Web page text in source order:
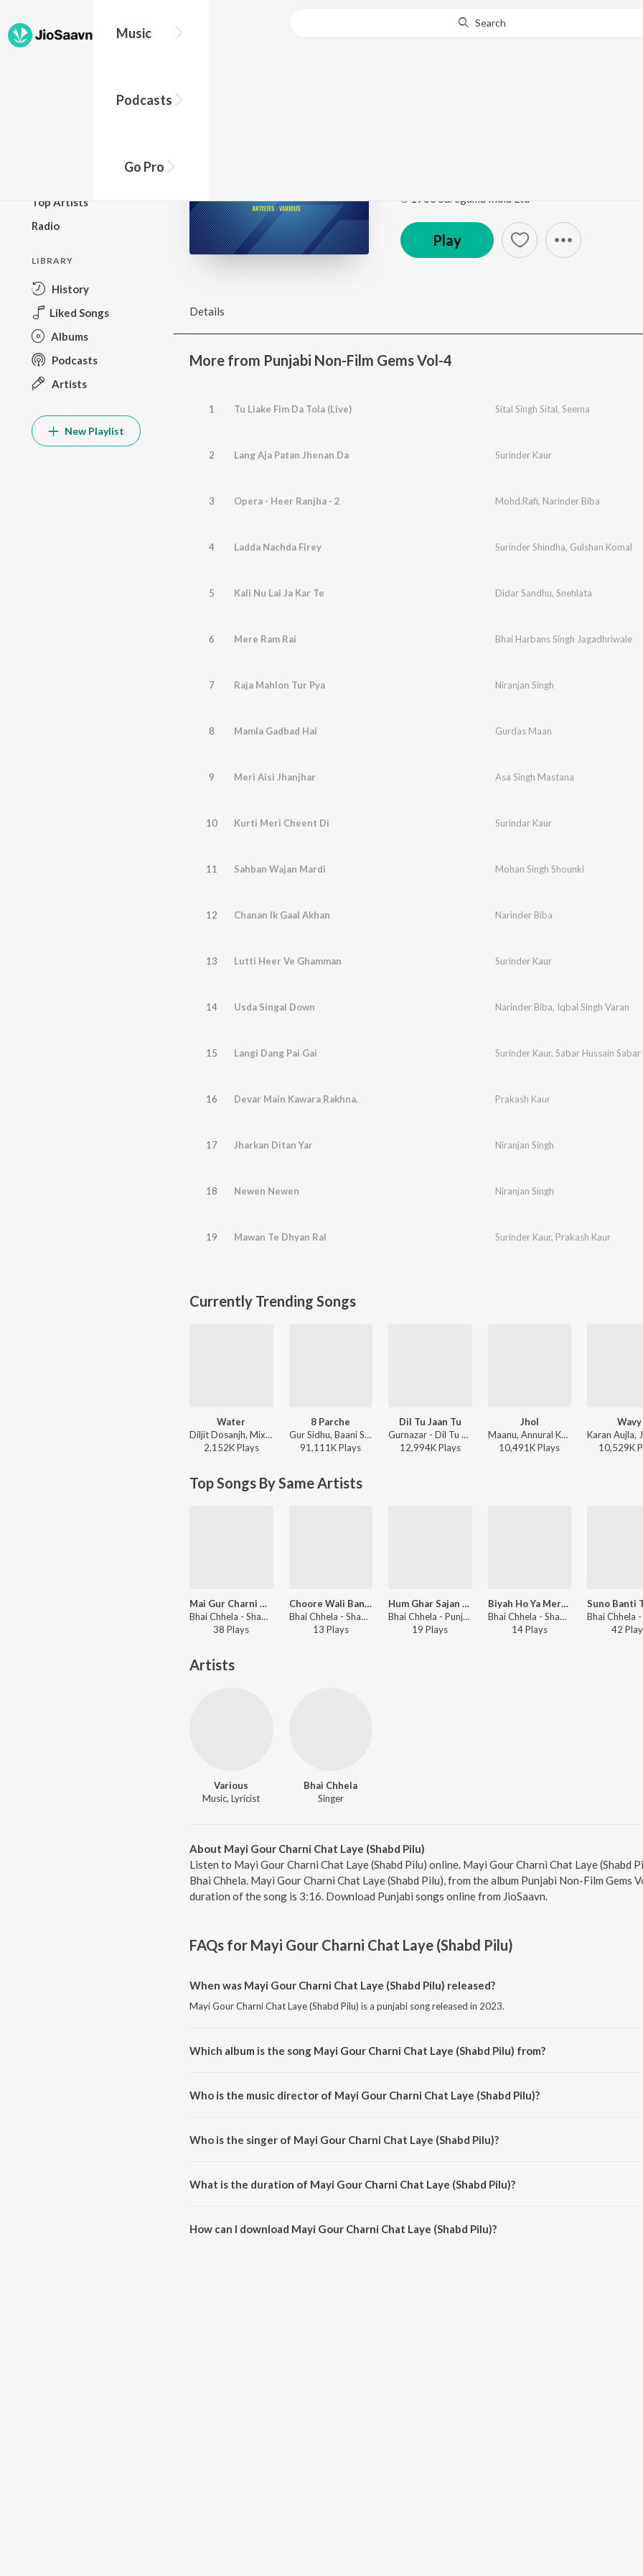
Music
Podcasts
Go Pro
Search
Top Artists
Radio
LIBRARY
History
Liked Songs
Albums
Podcasts
Artists
New Playlist
Play
Details
More from Punjabi Non-Film Gems Vol-4
1 Tu Liake Fim Da Tola (Live) Sital Singh Sital, Seema
2 Lang Aja Patan Jhenan Da Surinder Kaur
3 Opera - Heer Ranjha - 2 Mohd.Rafi, Narinder Biba
4 Ladda Nachda Firey Surinder Shindha, Gulshan Komal
5 Kali Nu Lai Ja Kar Te Didar Sandhu, Snehlata
6 Mere Ram Rai Bhai Harbans Singh Jagadhriwale
7 Raja Mahlon Tur Pya Niranjan Singh
8 Mamla Gadbad Hai Gurdas Maan
9 Meri Aisi Jhanjhar Asa Singh Mastana
10 Kurti Meri Cheent Di Surindar Kaur
11 Sahban Wajan Mardi Mohan Singh Shounki
12 Chanan Ik Gaal Akhan Narinder Biba
13 Lutti Heer Ve Ghamman Surinder Kaur
14 Usda Singal Down Narinder Biba, Iqbal Singh Varan
15 Langi Dang Pai Gai Surinder Kaur, Sabar Hussain Sabar
16 Devar Main Kawara Rakhna. Prakash Kaur
17 Jharkan Ditan Yar Niranjan Singh
18 Newen Newen Niranjan Singh
19 Mawan Te Dhyan Ral Surinder Kaur, Prakash Kaur
Currently Trending Songs
Water
Diljit Dosanjh, Mixsingh, Raj Ranjodh - Water
2,152KPlays
8 Parche
Gur Sidhu, Baani Sandhu - 8 Parche
91,111KPlays
Dil Tu Jaan Tu
Gurnazar - Dil Tu Jaan Tu
12,994KPlays
Jhol
Maanu, Annural Khalid - Jhol
10,491KPlays
Wavy
10,529K
Top Songs By Same Artists
Mai Gur Charni Chit Laiye
Bhai Chhela - Shabads By Various Ragis - Vol.1
38 Plays
Choore Wali Banh Kadh Ke
Bhai Chhela - Shabads By Various Ragis - Vol.1
13 Plays
Hum Ghar Sajan Aaye Maharaja - Shabd
Bhai Chhela - Punjabi Non - Film Hits Vol - 14
19 Plays
Biyah Ho Ya Mere Ya Balago Mekh - Shabd
Bhai Chhela - Shabads By Various Ragis - Vol.1
14Plays
42 Play
Artists
Various
Music, Lyricist
Bhai Chhela
Singer
About Mayi Gour Charni Chat Laye (Shabd Pilu)
Listen to Mayi Gour Charni Chat Laye (Shabd Pilu) online. Mayi Gour Charni Chat Laye (Shabd
Bhai Chhela. Mayi Gour Charni Chat Laye (Shabd Pilu), from the album Punjabi Non-Film Gems
duration of the song is 3:16. Download Punjabi songs online from JioSaavn.
FAQs for Mayi Gour Charni Chat Laye (Shabd Pilu)
When was Mayi Gour Charni Chat Laye (Shabd Pilu) released?
Mayi Gour Charni Chat Laye (Shabd Pilu) is a punjabi song released in 2023.
Which album is the song Mayi Gour Charni Chat Laye (Shabd Pilu) from?
Who is the music director of Mayi Gour Charni Chat Laye (Shabd Pilu)?
Who is the singer of Mayi Gour Charni Chat Laye (Shabd Pilu)?
What is the duration of Mayi Gour Charni Chat Laye (Shabd Pilu)?
How can I download Mayi Gour Charni Chat Laye (Shabd Pilu)?